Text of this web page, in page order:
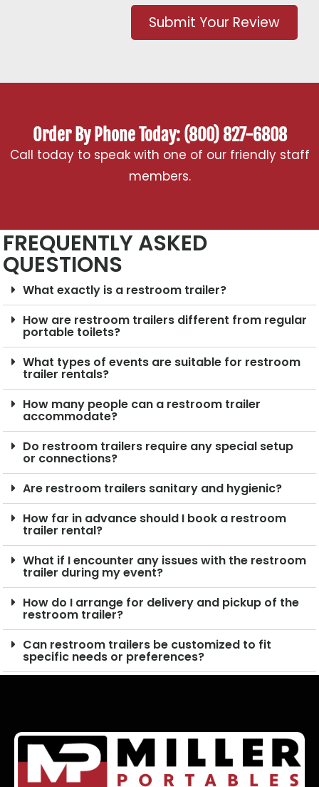
Submit Your Review
Order By Phone Today: (800) 827-6808
Call today to speak with one of our friendly staff
members.
FREQUENTLY ASKED
QUESTIONS
What exactly is a restroom trailer?
How are restroom trailers different from regular
portable toilets?
What types of events are suitable for restroom
trailer rentals?
How many people can a restroom trailer
accommodate?
Do restroom trailers require any special setup
or connections?
Are restroom trailers sanitary and hygienic?
How far in advance should I book a restroom
trailer rental?
What if I encounter any issues with the restroom
trailer during my event?
How do I arrange for delivery and pickup of the
restroom trailer?
Can restroom trailers be customized to fit
specific needs or preferences?